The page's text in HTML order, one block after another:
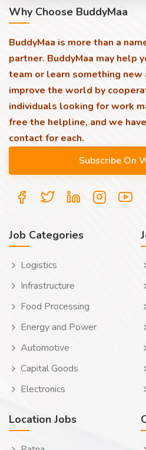
Why Choose BuddyMaa
BuddyMaa is more than a
partner. BuddyMaa may help
team or learn something new
improve the world by
individuals looking for work
free the helpline, and we
contact for each.
Job Categories
Logistics
Infrastructure
Food Processing
Energy and Power
Automotive
Capital Goods
Electronics
Location Jobs